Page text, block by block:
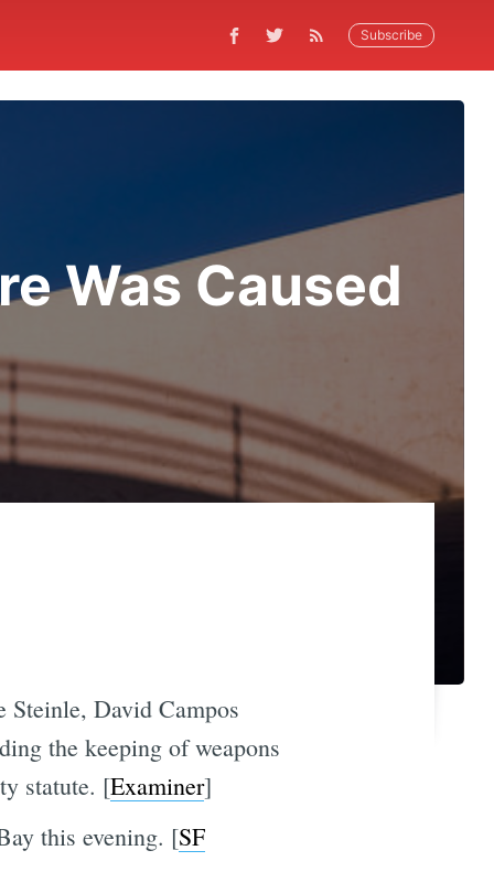
Subscribe
Was Caused
David Campos
the keeping of weapons
statute. [Examiner]
this evening. [SF